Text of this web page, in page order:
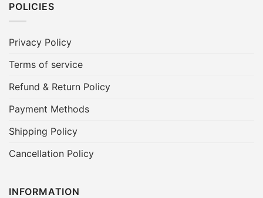
POLICIES
Privacy Policy
Terms of service
Refund & Return Policy
Payment Methods
Shipping Policy
Cancellation Policy
INFORMATION